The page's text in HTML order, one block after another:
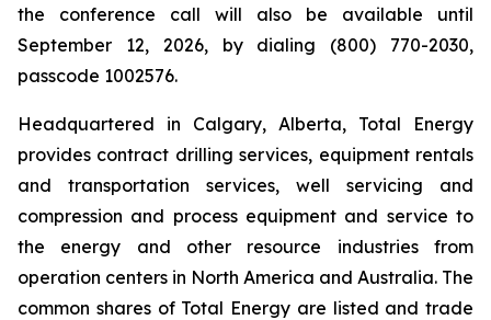
the conference call will also be available until
September 12, 2026, by dialing (800) 770-2030,
passcode 1002576.
Headquartered in Calgary, Alberta, Total Energy
provides contract drilling services, equipment rentals
and transportation services, well servicing and
compression and process equipment and service to
the energy and other resource industries from
operation centers in North America and Australia. The
common shares of Total Energy are listed and trade